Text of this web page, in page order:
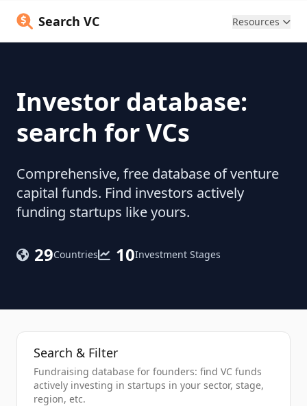
Search VC Resources
Investor database:
search for VCs
Comprehensive, free database of venture
capital funds. Find investors actively
funding startups like yours.
29Countries 10Investment Stages
Search & Filter
Fundraising database for founders: find VC funds
actively investing in startups in your sector, stage,
region, etc.